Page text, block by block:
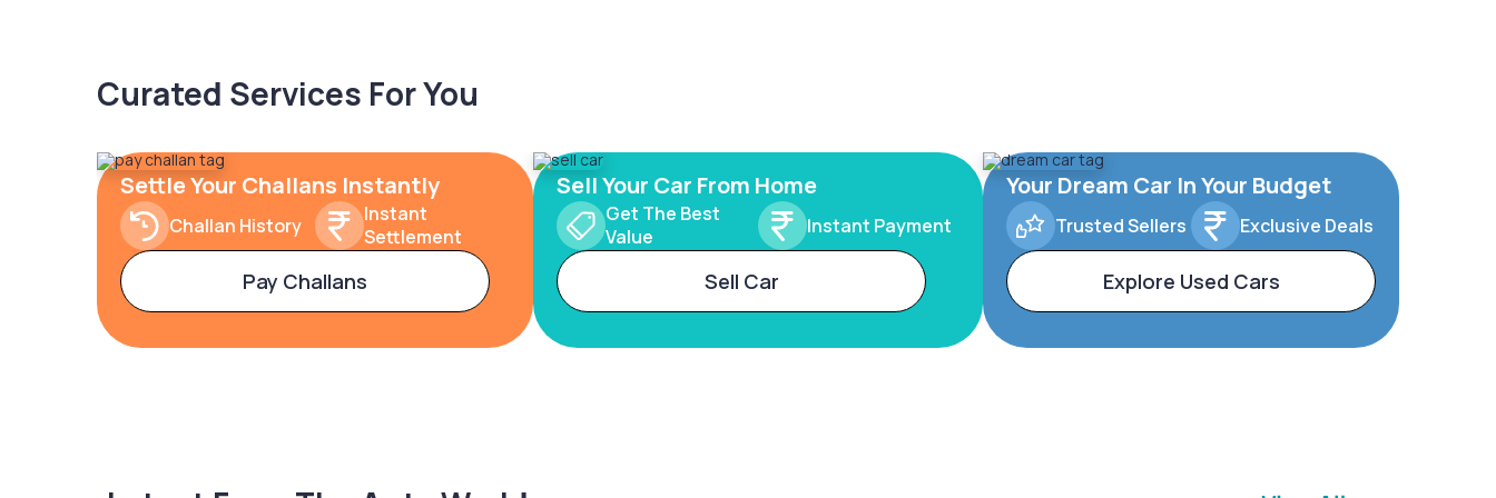
Curated Services For You
Settle Your Challans Instantly
Challan History
Instant
Settlement
Pay Challans
Sell Your Car From Home
Get The Best
Value
Instant Payment
Sell Car
Your Dream Car In Your Budget
Trusted Sellers Exclusive Deals
Explore Used Cars